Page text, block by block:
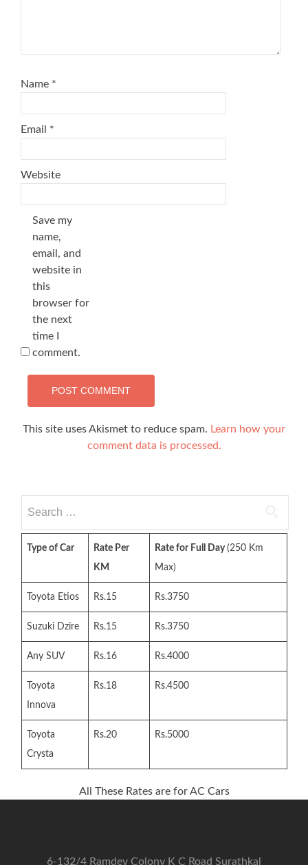
Name *
Email *
Website
Save my
name,
email, and
website in
this
browser for
the next
time I
comment.
This site uses Akismet to reduce spam. Learn how your
comment data is processed.
for:
Type of Car
Rate Per
KM
Rate for Full Day(250 Km
Max)
Toyota Etios Rs.15 Rs.3750
Suzuki Dzire Rs.15 Rs.3750
Any SUV Rs.16 Rs.4000
Toyota
Innova
Rs.18 Rs.4500
Toyota
Crysta
Rs.20 Rs.5000
All These Rates are for AC Cars
6-132/4 Ramdev Colony K C Road Surathkal